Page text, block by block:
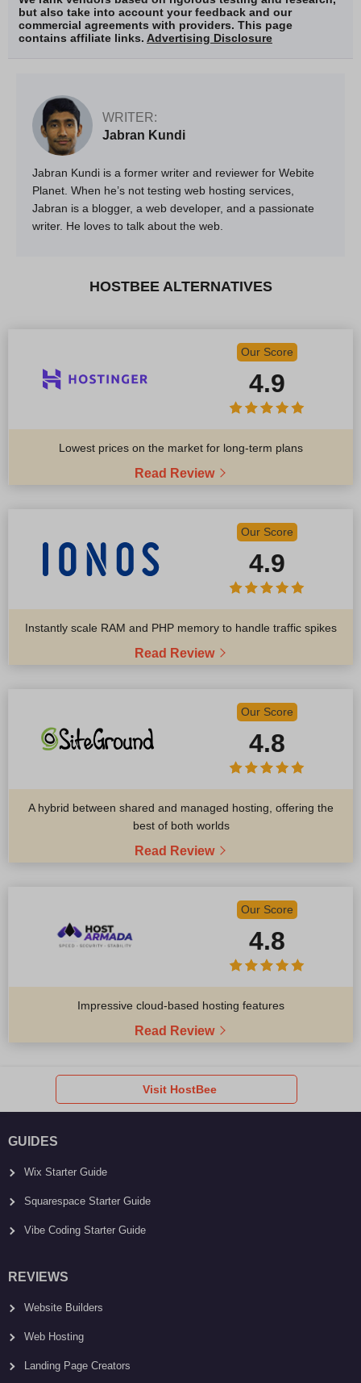
but also take into account your feedback and our
commercial agreements with providers. This page
contains affiliate links. Advertising Disclosure
WRITER:
Jabran Kundi
Jabran Kundi is a former writer and reviewer for Webite
Planet. When he’s not testing web hosting services,
Jabran is a blogger, a web developer, and a passionate
writer. He loves to talk about the web.
HOSTBEE ALTERNATIVES
Our Score
4.9
Lowest prices on the market for long-term plans
Read Review
Our Score
4.9
Instantly scale RAM and PHP memory to handle traffic spikes
Read Review
Our Score
4.8
A hybrid between shared and managed hosting, offering the
best of both worlds
Read Review
Our Score
4.8
Impressive cloud-based hosting features
Read Review
Visit HostBee
GUIDES
Wix Starter Guide
Squarespace Starter Guide
Vibe Coding Starter Guide
REVIEWS
Website Builders
Web Hosting
Landing Page Creators